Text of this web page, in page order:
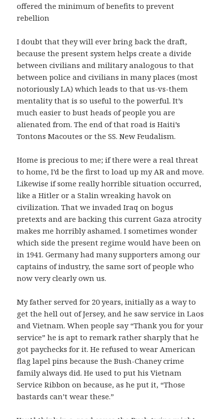
offered the minimum of benefits to prevent
rebellion
I doubt that they will ever bring back the draft,
because the present system helps create a divide
between civilians and military analogous to that
between police and civilians in many places (most
notoriously LA) which leads to that us-vs-them
mentality that is so useful to the powerful. It’s
much easier to bust heads of people you are
alienated from. The end of that road is Haiti’s
Tontons Macoutes or the SS. New Feudalism.
Home is precious to me; if there were a real threat
to home, I’d be the first to load up my AR and move.
Likewise if some really horrible situation occurred,
like a Hitler or a Stalin wreaking havok on
civilization. That we invaded Iraq on bogus
pretexts and are backing this current Gaza atrocity
makes me horribly ashamed. I sometimes wonder
which side the present regime would have been on
in 1941. Germany had many supporters among our
captains of industry, the same sort of people who
now very clearly own us.
My father served for 20 years, initially as a way to
get the hell out of Jersey, and he saw service in Laos
and Vietnam. When people say “Thank you for your
service” he is apt to remark rather sharply that he
got paychecks for it. He refused to wear American
flag lapel pins because the Bush-Chaney crime
family always did. He used to put his Vietnam
Service Ribbon on because, as he put it, “Those
bastards can’t wear these.”